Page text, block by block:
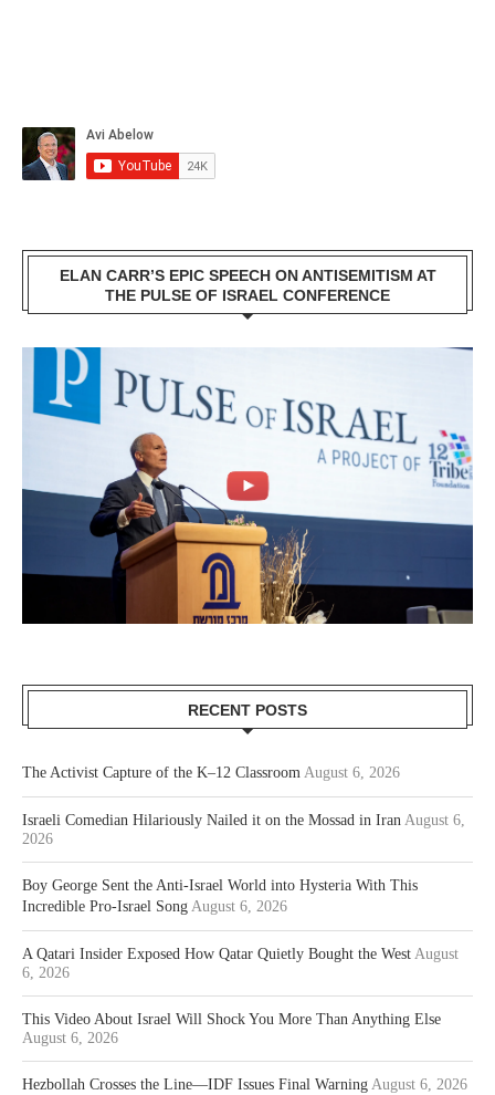
ELAN CARR’S EPIC SPEECH ON ANTISEMITISM AT
THE PULSE OF ISRAEL CONFERENCE
RECENT POSTS
The Activist Capture of the K–12 Classroom August 6, 2026
Israeli Comedian Hilariously Nailed it on the Mossad in Iran August 6,
2026
Boy George Sent the Anti-Israel World into Hysteria With This
Incredible Pro-Israel Song August 6, 2026
A Qatari Insider Exposed How Qatar Quietly Bought the West August
6, 2026
This Video About Israel Will Shock You More Than Anything Else
August 6, 2026
Hezbollah Crosses the Line—IDF Issues Final Warning August 6, 2026